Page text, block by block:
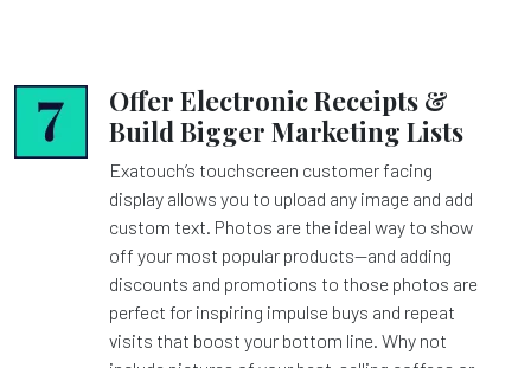
Offer Electronic Receipts &
Build Bigger Marketing Lists
Exatouch’s touchscreen customer facing
display allows you to upload any image and add
custom text. Photos are the ideal way to show
off your most popular products—and adding
discounts and promotions to those photos are
perfect for inspiring impulse buys and repeat
visits that boost your bottom line. Why not